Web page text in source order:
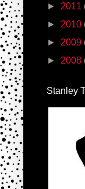
► 2011
► 2010
► 2009
► 2008
Stanley